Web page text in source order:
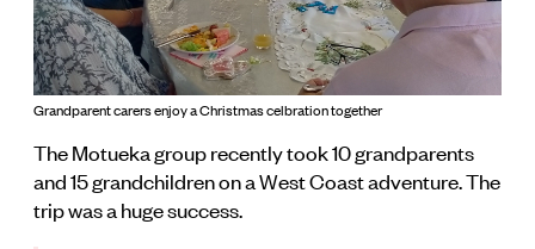
Grandparent carers enjoy a Christmas celbration together
The Motueka group recently took 10 grandparents
and 15 grandchildren on a West Coast adventure. The
trip was a huge success.